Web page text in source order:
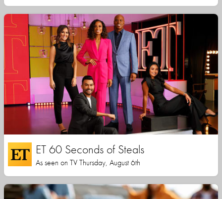
ET 60 Seconds of Steals
As seen on TV Thursday, August 6th